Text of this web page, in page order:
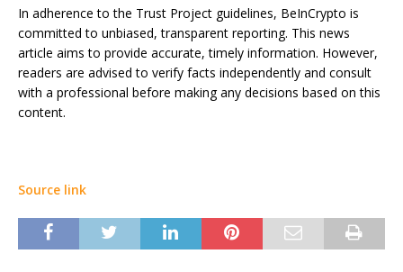
In adherence to the Trust Project guidelines, BeInCrypto is
committed to unbiased, transparent reporting. This news
article aims to provide accurate, timely information. However,
readers are advised to verify facts independently and consult
with a professional before making any decisions based on this
content.
Source link